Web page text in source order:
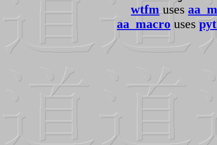
wtfmuses
aa_macro uses